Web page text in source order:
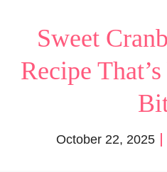
Sweet
Recipe
October 22, 2025